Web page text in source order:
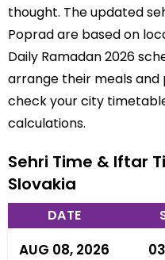
thought. The updated
Poprad are based on
Daily Ramadan 2026
arrange their meals
check your city
calculations.
Sehri Time & Iftar
Slovakia
DATE
AUG 08, 2026